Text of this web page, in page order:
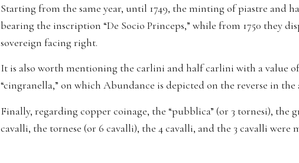
Starting from the same year, until 1749, the minting of piastre and
bearing the inscription “De Socio Princeps,” while from 1750 they
sovereign facing right.
It is also worth mentioning the carlini and half carlini with a value
“cingranella,” on which Abundance is depicted on the reverse in the
Finally, regarding copper coinage, the “pubblica” (or 3 tornesi), the
cavalli, the tornese (or 6 cavalli), the 4 cavalli, and the 3 cavalli were